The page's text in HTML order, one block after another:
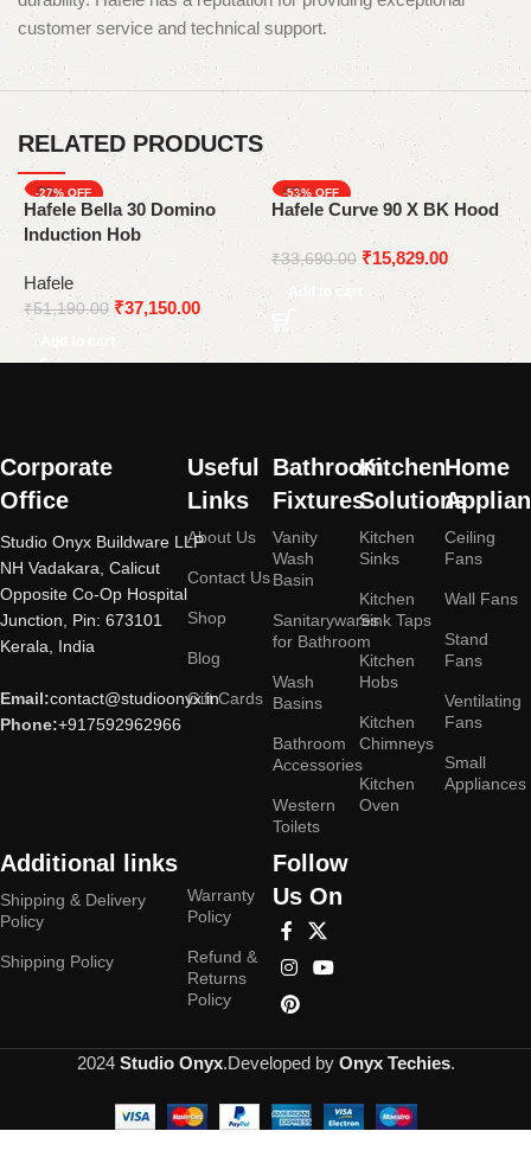
customer service and technical support.
RELATED PRODUCTS
-27%
Hafele Bella 30 Domino
Induction Hob
Hafele
₹51,190.00 ₹37,150.00
Add to cart
-53%
Hafele Curve 90 X BK Hood
₹33,690.00 ₹15,829.00
Add to cart
Corporate
Office
Studio Onyx Buildware LLP
NH Vadakara, Calicut
Opposite Co-Op Hospital
Junction, Pin: 673101
Kerala, India
Email:contact@studioonyx.in
Phone:+917592962966
Useful
Links
About Us
Contact Us
Shop
Blog
Gift Cards
Bathroom
Fixtures
Vanity
Wash
Basin
Sanitarywares
for Bathroom
Wash
Basins
Bathroom
Accessories
Western
Toilets
Kitchen
Solutions
Kitchen
Sinks
Kitchen
Sink Taps
Kitchen
Hobs
Kitchen
Chimneys
Kitchen
Oven
Home
Ceiling
Fans
Wall Fans
Stand
Fans
Ventilating
Fans
Small
Appliances
Additional links
Shipping & Delivery
Policy
Shipping Policy
Warranty
Policy
Refund &
Returns
Policy
Follow
Us On
2024 Studio Onyx.Developed by Onyx Techies.